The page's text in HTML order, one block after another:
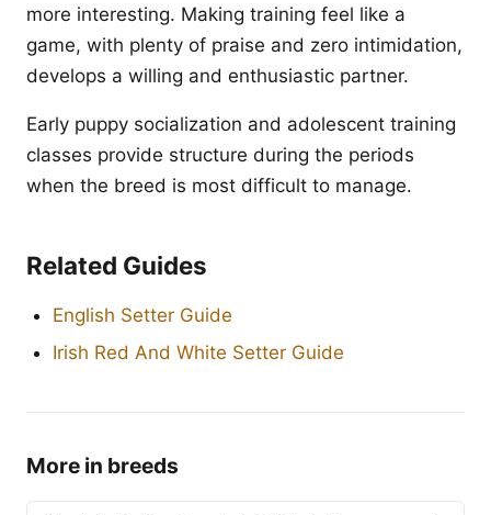
more interesting. Making training feel like a
game, with plenty of praise and zero intimidation,
develops a willing and enthusiastic partner.
Early puppy socialization and adolescent training
classes provide structure during the periods
when the breed is most difficult to manage.
Related Guides
English Setter Guide
Irish Red And White Setter Guide
More in breeds